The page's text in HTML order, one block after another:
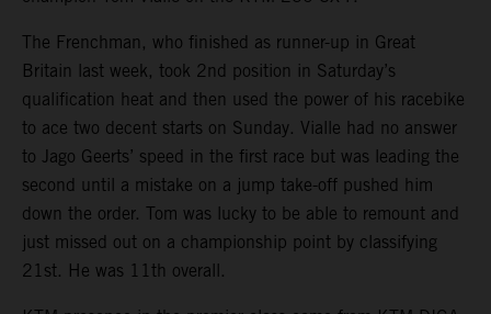
The Frenchman, who finished as runner-up in Great
Britain last week, took 2nd position in Saturday’s
qualification heat and then used the power of his racebike
to ace two decent starts on Sunday. Vialle had no answer
to Jago Geerts’ speed in the first race but was leading the
second until a mistake on a jump take-off pushed him
down the order. Tom was lucky to be able to remount and
just missed out on a championship point by classifying
21st. He was 11th overall.